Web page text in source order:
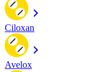
Ciloxan
Avelox